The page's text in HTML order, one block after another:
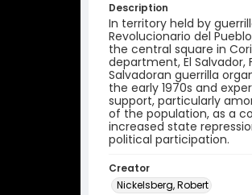
Description
In territory held by
Revolucionario del
the central square in
department, El Salvador,
Salvadoran guerrilla
the early 1970s and
support, particularly
of the population, as a
increased state
political participation.
Creator
Nickelsberg, Robert